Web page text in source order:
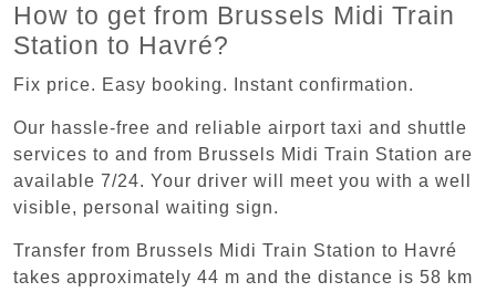
How to get from Brussels Midi Train
Station to Havré?
Fix price. Easy booking. Instant confirmation.
Our hassle-free and reliable airport taxi and shuttle
services to and from Brussels Midi Train Station are
available 7/24. Your driver will meet you with a well
visible, personal waiting sign.
Transfer from Brussels Midi Train Station to Havré
takes approximately 44 m and the distance is 58 km